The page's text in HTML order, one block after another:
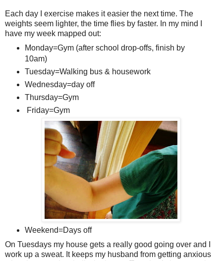
Each day I exercise makes it easier the next time. The
weights seem lighter, the time flies by faster. In my mind I
have my week mapped out:
Monday=Gym (after school drop-offs, finish by
10am)
Tuesday=Walking bus & housework
Wednesday=day off
Thursday=Gym
Friday=Gym
Weekend=Days off
On Tuesdays my house gets a really good going over and I
work up a sweat. It keeps my husband from getting anxious